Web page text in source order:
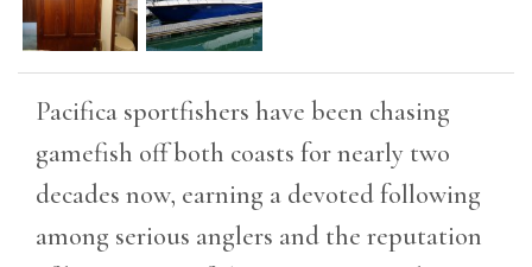
Pacifica sportfishers have been chasing
gamefish off both coasts for nearly two
decades now, earning a devoted following
among serious anglers and the reputation